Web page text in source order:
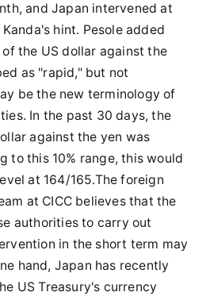
and Japan intervened at
hint. Pesole added
the US dollar against the
as "rapid," but not
be the new terminology of
In the past 30 days, the
against the yen was
to this 10% range, this would
at 164/165.The foreign
at CICC believes that the
authorities to carry out
in the short term may
hand, Japan has recently
US Treasury's currency